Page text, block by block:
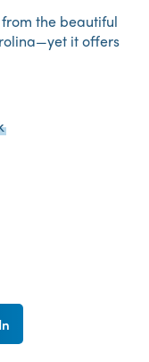
the beautiful
it offers